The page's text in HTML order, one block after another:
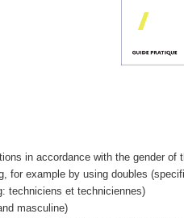
in accordance with the gender of
for example by using doubles
techniciens et techniciennes)
masculine)